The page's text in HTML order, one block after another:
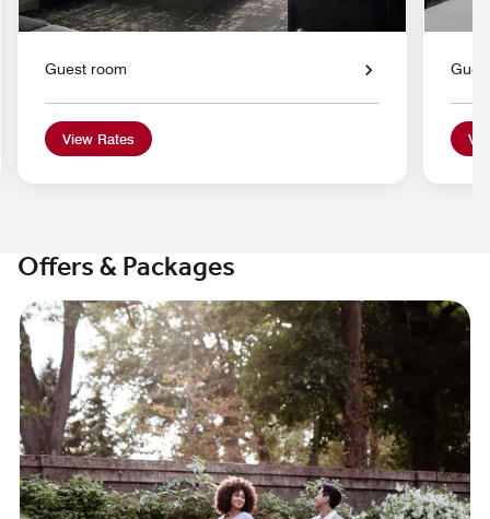
Guest room
View Rates
Offers & Packages